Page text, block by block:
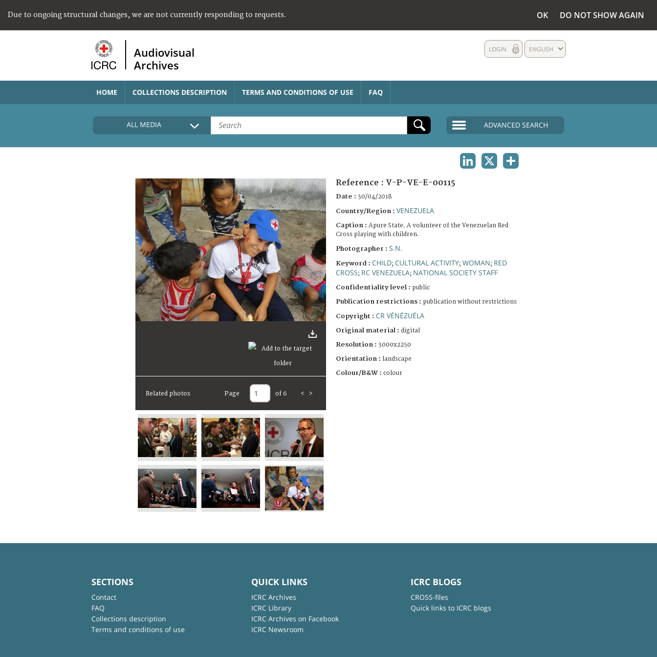
Due to ongoing structural changes, we are not currently responding to requests. OK DO NOT SHOW AGAIN
Audiovisual
Archives
ENGLISH
LOGIN
HOME COLLECTIONS DESCRIPTION TERMS AND CONDITIONS OF USE FAQ
ALL MEDIA ADVANCED SEARCH
Related photos Page of 6 < >
Reference : V-P-VE-E-00115
Date : 30/04/2018
Country/Region : VENEZUELA
Caption : Apure State. A volunteer of the Venezuelan Red
Cross playing with children.
Photographer : S.N.
Keyword : CHILD; CULTURAL ACTIVITY; WOMAN; RED
CROSS; RC VENEZUELA; NATIONAL SOCIETY STAFF
Confidentiality level : public
Publication restrictions : publication without restrictions
Copyright : CR VÉNÉZUÉLA
Original material : digital
Resolution : 3000x2250
Orientation : landscape
Colour/B&W : colour
SECTIONS
Contact
FAQ
Collections description
Terms and conditions of use
QUICK LINKS
ICRC Archives
ICRC Library
ICRC Archives on Facebook
ICRC Newsroom
ICRC BLOGS
CROSS-files
Quick links to ICRC blogs